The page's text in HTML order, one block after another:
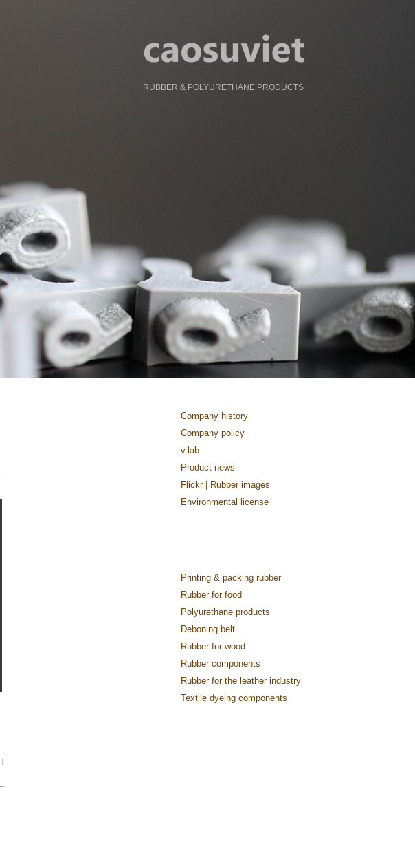
RUBBER & POLYURETHANE PRODUCTS
|
Company history
Company policy
v.lab
Product news
Flickr | Rubber images
Environmental license
Printing & packing rubber
Rubber for food
Polyurethane products
Deboning belt
Rubber for wood
Rubber components
Rubber for the leather industry
Textile dyeing components